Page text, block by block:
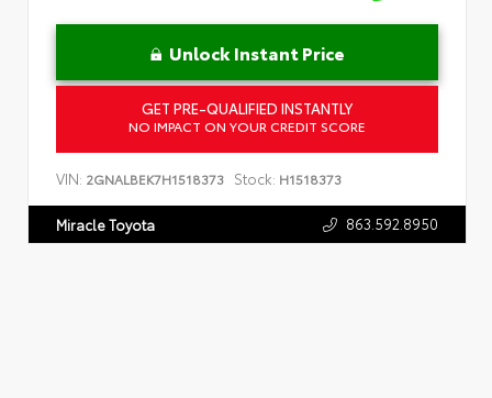
Unlock Instant Price
GET PRE-QUALIFIED INSTANTLY
NO IMPACT ON YOUR CREDIT SCORE
VIN: 2GNALBEK7H1518373 Stock: H1518373
Miracle Toyota 863.592.8950